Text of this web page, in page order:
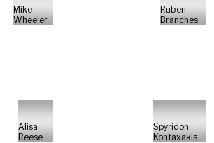
Mike
Wheeler
Ruben
Branches
Alisa
Reese
Spyridon
Kontaxakis